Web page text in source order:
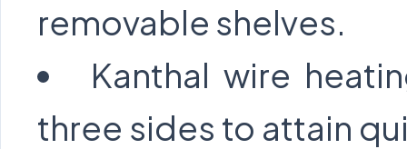
removable shelves.
Kanthal wire
three sides to attain